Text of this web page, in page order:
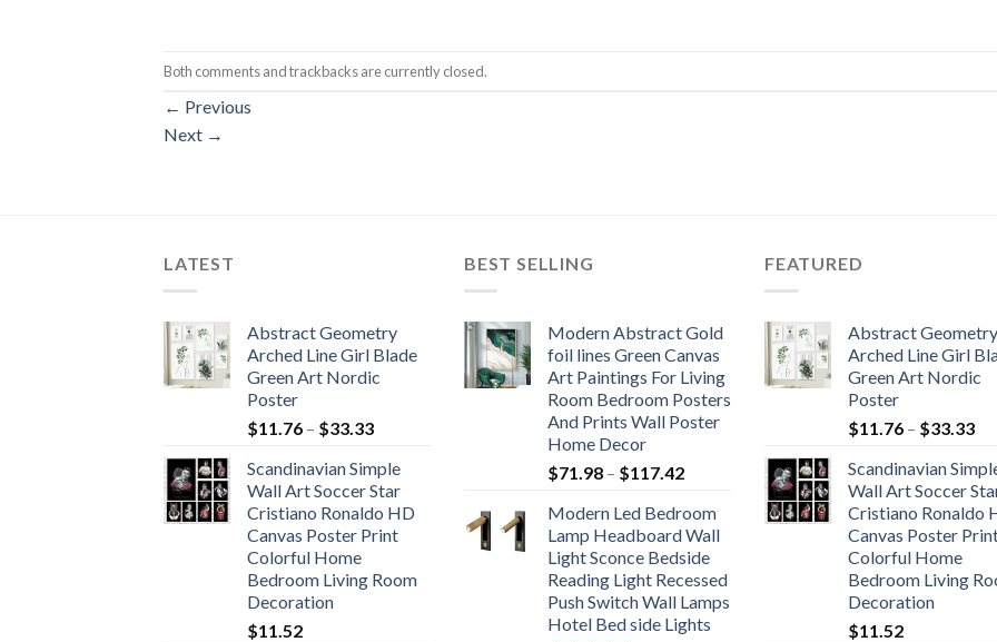
Both comments and trackbacks are currently closed.
← Previous
Next →
LATEST
Abstract Geometry
Arched Line Girl Blade
Green Art Nordic
Poster
$11.76 – $33.33Price
$11.76
through
$33.33
Scandinavian Simple
Wall Art Soccer Star
Cristiano Ronaldo HD
Canvas Poster Print
Colorful Home
Bedroom Living Room
Decoration
$11.52
BEST SELLING
Modern Abstract Gold
foil lines Green Canvas
Art Paintings For Living
Room Bedroom Posters
And Prints Wall Poster
Home Decor
$71.98 – $117.42Price
$71.98
through
$117.42
Modern Led Bedroom
Lamp Headboard Wall
Light Sconce Bedside
Reading Light Recessed
Push Switch Wall Lamps
Hotel Bed side Lights
FEATURED
Abstract Geometry
Arched Line Girl
Green Art Nordic
Poster
$11.76 – $33.33
Scandinavian
Wall Art Soccer
Cristiano Ronaldo
Canvas Poster
Colorful Home
Bedroom Living
Decoration
$11.52